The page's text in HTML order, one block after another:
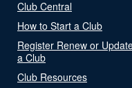
Club Central
How to Start a Club
Register Renew or
a Club
Club Resources